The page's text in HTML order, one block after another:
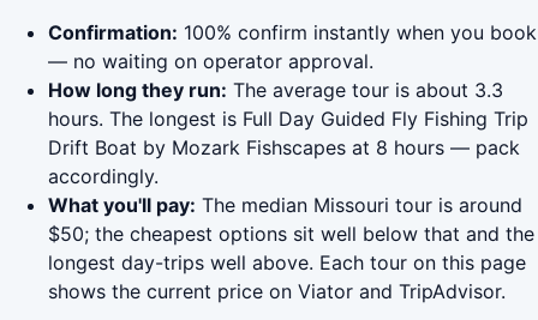
Confirmation: 100% confirm instantly when you book
— no waiting on operator approval.
How long they run: The average tour is about 3.3
hours. The longest is Full Day Guided Fly Fishing Trip
Drift Boat by Mozark Fishscapes at 8 hours — pack
accordingly.
What you'll pay: The median Missouri tour is around
$50; the cheapest options sit well below that and the
longest day-trips well above. Each tour on this page
shows the current price on Viator and TripAdvisor.